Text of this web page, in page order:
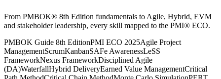
From PMBOK® 8th Edition fundamentals to Agile, Hybrid, EVM
and stakeholder leadership, every skill mapped to the PMI® ECO.
PMBOK Guide 8th EditionPMI ECO 2025Agile Project
ManagementScrumKanbanSAFe AwarenessLeSS
FrameworkNexus FrameworkDisciplined Agile
(DA)WaterfallHybrid DeliveryEarned Value ManagementCritical